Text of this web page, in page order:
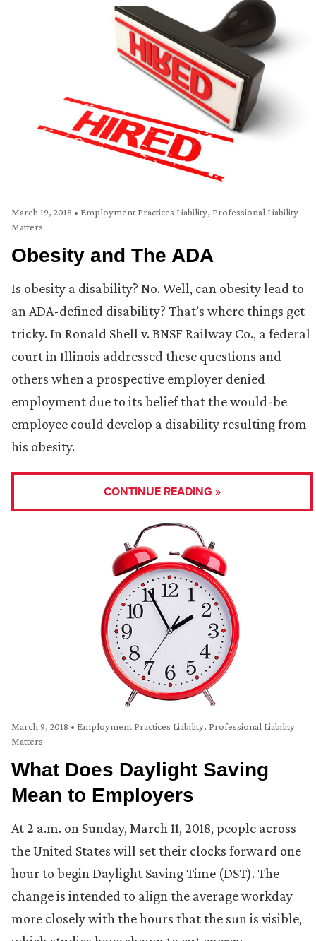
March 19, 2018 • Employment Practices Liability, Professional Liability
Matters
Obesity and The ADA
Is obesity a disability? No. Well, can obesity lead to
an ADA-defined disability? That’s where things get
tricky. In Ronald Shell v. BNSF Railway Co., a federal
court in Illinois addressed these questions and
others when a prospective employer denied
employment due to its belief that the would-be
employee could develop a disability resulting from
his obesity.
CONTINUE READING »
March 9, 2018 • Employment Practices Liability, Professional Liability
Matters
What Does Daylight Saving
Mean to Employers
At 2 a.m. on Sunday, March 11, 2018, people across
the United States will set their clocks forward one
hour to begin Daylight Saving Time (DST). The
change is intended to align the average workday
more closely with the hours that the sun is visible,